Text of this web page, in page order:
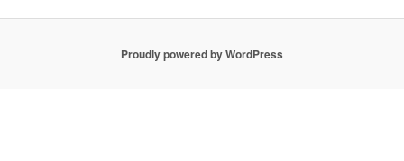
Proudly powered by WordPress